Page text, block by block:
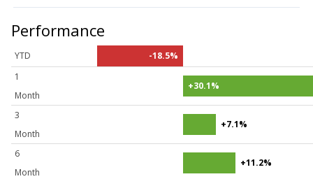
Performance
YTD
-18.5%
1
Month
+30.1%
3
Month
+7.1%
6
Month
+11.2%